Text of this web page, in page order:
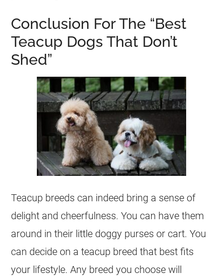
Conclusion For The “Best
Teacup Dogs That Don’t
Shed”
Teacup breeds can indeed bring a sense of
delight and cheerfulness. You can have them
around in their little doggy purses or cart. You
can decide on a teacup breed that best fits
your lifestyle. Any breed you choose will